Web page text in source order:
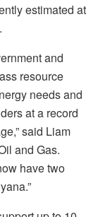
estimated at
and
resource
needs and
at a record
said Liam
and Gas.
have two